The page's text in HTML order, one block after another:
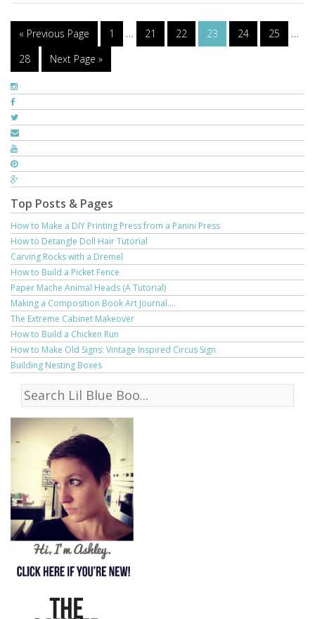
« Previous Page 1 … 21 22 23 24 25
…
28
Next Page »
Top Posts & Pages
How to Make a DIY Printing Press from a Panini Press
How to Detangle Doll Hair Tutorial
Carving Rocks with a Dremel
How to Build a Picket Fence
Paper Mache Animal Heads (A Tutorial)
Making a Composition Book Art Journal....
The Extreme Cabinet Makeover
How to Build a Chicken Run
How to Make Old Signs: Vintage Inspired Circus Sign
Building Nesting Boxes